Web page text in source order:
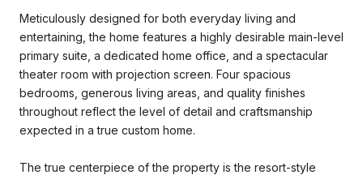
Meticulously designed for both everyday living and
entertaining, the home features a highly desirable main-level
primary suite, a dedicated home office, and a spectacular
theater room with projection screen. Four spacious
bedrooms, generous living areas, and quality finishes
throughout reflect the level of detail and craftsmanship
expected in a true custom home.
The true centerpiece of the property is the resort-style